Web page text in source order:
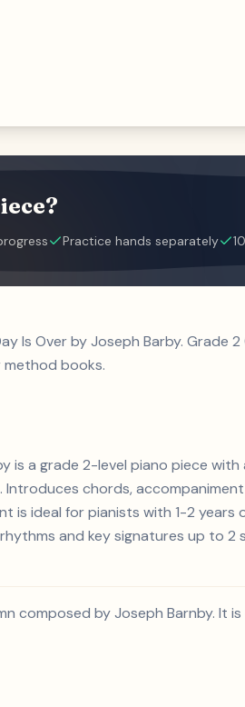
Practice hands separately
Is Over by Joseph Barby. Grade
books.
is a grade 2-level piano piece
chords,
is ideal for pianists with 1-2
and key signatures up to 2
composed by Joseph Barnby. It